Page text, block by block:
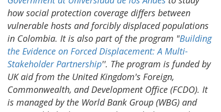
how social protection coverage differs between
vulnerable hosts and forcibly displaced populations
in Colombia. It is also part of the program "Building
the Evidence on Forced Displacement: A Multi-
Stakeholder Partnership''. The program is funded by
UK aid from the United Kingdom's Foreign,
Commonwealth, and Development Office (FCDO). It
is managed by the World Bank Group (WBG) and